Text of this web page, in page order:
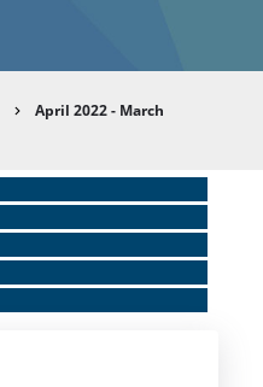
April 2022 - March